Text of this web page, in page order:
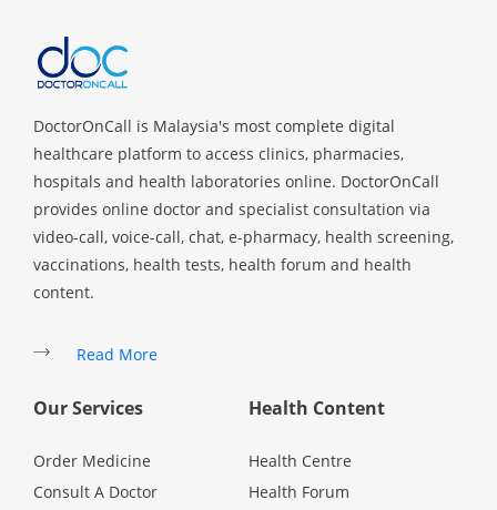
Contact Us
DoctorOnCall is Malaysia's most complete digital
healthcare platform to access clinics, pharmacies,
hospitals and health laboratories online. DoctorOnCall
provides online doctor and specialist consultation via
video-call, voice-call, chat, e-pharmacy, health screening,
vaccinations, health tests, health forum and health
content.
Read More
Our Services
Order Medicine
Consult A Doctor
Health Content
Health Centre
Health Forum